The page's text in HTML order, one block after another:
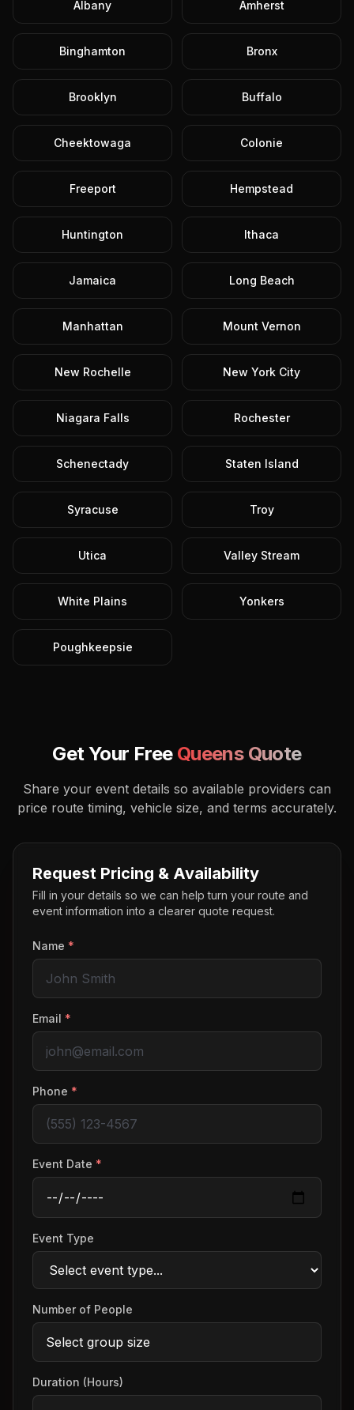
Albany Amherst
Binghamton Bronx
Brooklyn Buffalo
Cheektowaga Colonie
Freeport Hempstead
Huntington Ithaca
Jamaica Long Beach
Manhattan Mount Vernon
New Rochelle New York City
Niagara Falls Rochester
Schenectady Staten Island
Syracuse Troy
Utica Valley Stream
White Plains Yonkers
Poughkeepsie
Get Your Free QueensQuote
Share your event details so available providers can
price route timing, vehicle size, and terms accurately.
Request Pricing & Availability
Fill in your details so we can help turn your route and
event information into a clearer quote request.
Name *
Email *
Phone *
Event Date *
Event Type
Number of People
Duration (Hours)